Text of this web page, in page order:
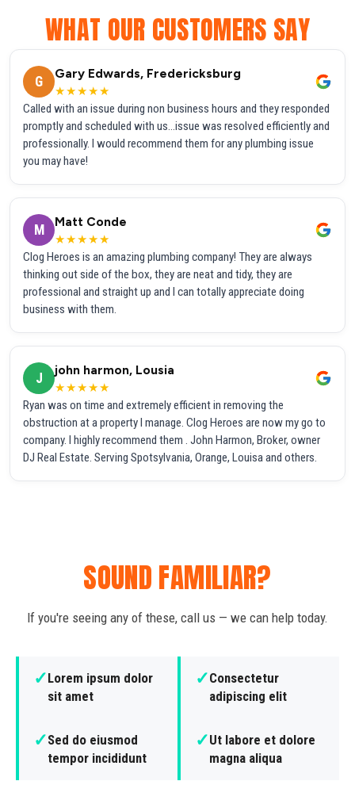
WHAT OUR CUSTOMERS SAY
G
Gary Edwards, Fredericksburg
★★★★★
Called with an issue during non business hours and they responded
promptly and scheduled with us...issue was resolved efficiently and
professionally. I would recommend them for any plumbing issue
you may have!
M
Matt Conde
★★★★★
Clog Heroes is an amazing plumbing company! They are always
thinking out side of the box, they are neat and tidy, they are
professional and straight up and I can totally appreciate doing
business with them.
J
john harmon, Lousia
★★★★★
Ryan was on time and extremely efficient in removing the
obstruction at a property I manage. Clog Heroes are now my go to
company. I highly recommend them . John Harmon, Broker, owner
DJ Real Estate. Serving Spotsylvania, Orange, Louisa and others.
SOUND FAMILIAR?
If you're seeing any of these, call us — we can help today.
✓Lorem ipsum dolor
sit amet
✓Consectetur
adipiscing elit
✓Sed do eiusmod
tempor incididunt
✓Ut labore et dolore
magna aliqua